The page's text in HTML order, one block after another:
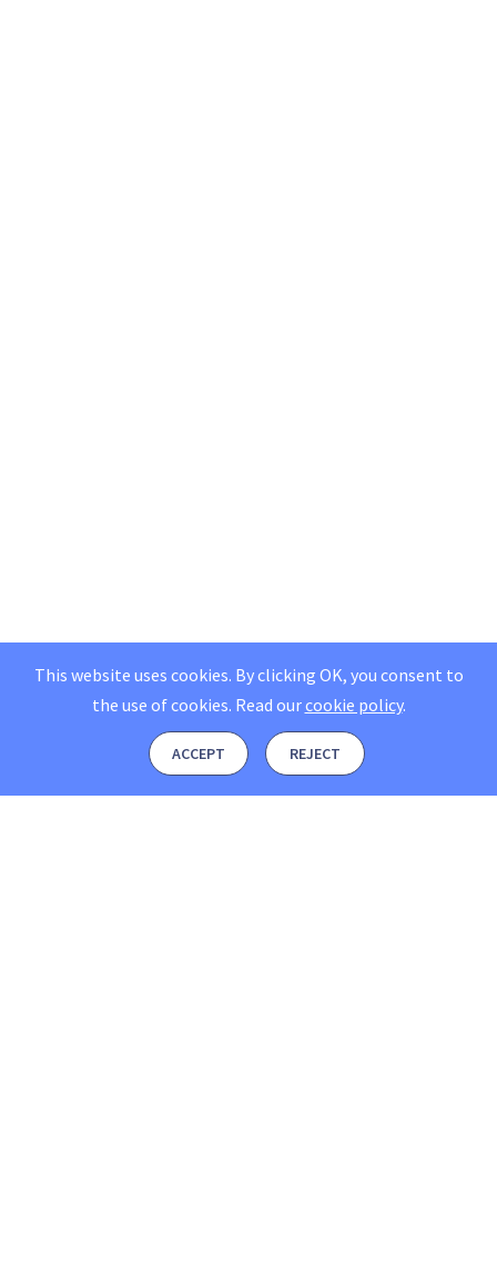
This website uses cookies. By clicking OK, you consent to
the use of cookies. Read ourcookie policy.
ACCEPT REJECT